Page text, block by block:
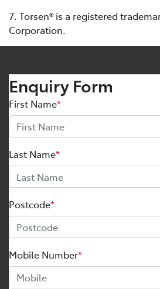
7. Torsen® is a registered
Corporation.
Enquiry Form
First Name*
Last Name*
Postcode*
Mobile Number*